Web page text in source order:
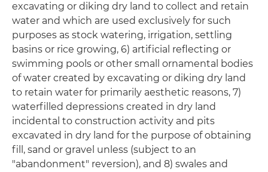
excavating or diking dry land to collect and retain
water and which are used exclusively for such
purposes as stock watering, irrigation, settling
basins or rice growing, 6) artificial reflecting or
swimming pools or other small ornamental bodies
of water created by excavating or diking dry land
to retain water for primarily aesthetic reasons, 7)
waterfilled depressions created in dry land
incidental to construction activity and pits
excavated in dry land for the purpose of obtaining
fill, sand or gravel unless (subject to an
"abandonment" reversion), and 8) swales and